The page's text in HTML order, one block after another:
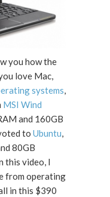
you how the
systems,
MSI Wind
and 160GB
to Ubuntu,
80GB
from operating
in this $390